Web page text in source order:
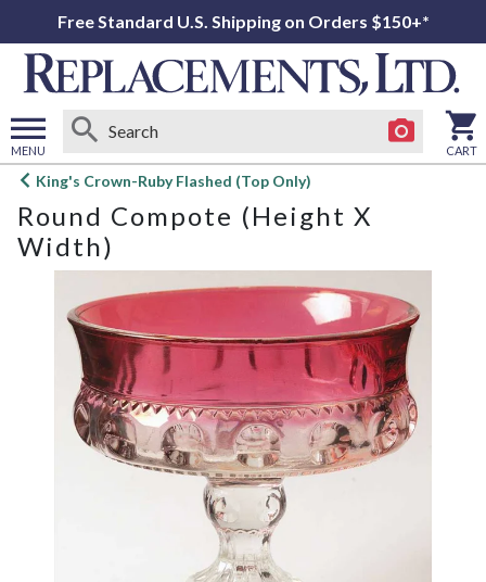
Free Standard U.S. Shipping on Orders $150+*
MENU
Open
menu
CART
King's Crown-Ruby Flashed (Top Only)
Round Compote (Height X
Width)